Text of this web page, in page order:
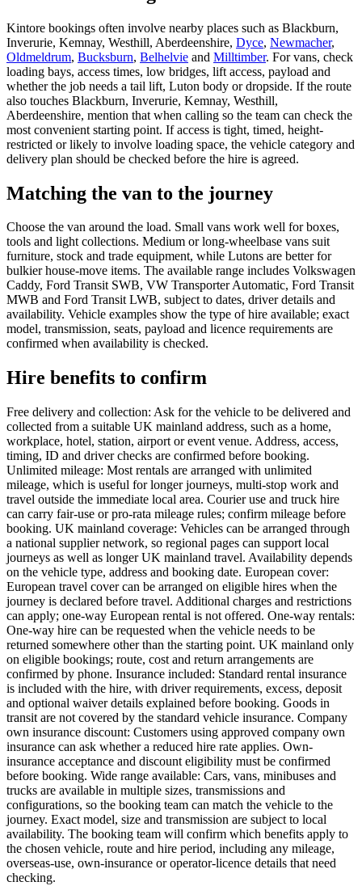
Kintore bookings often involve nearby places such as Blackburn,
Inverurie, Kemnay, Westhill, Aberdeenshire, Dyce, Newmacher,
Oldmeldrum, Bucksburn, Belhelvie and Milltimber. For vans, check
loading bays, access times, low bridges, lift access, payload and
whether the job needs a tail lift, Luton body or dropside. If the route
also touches Blackburn, Inverurie, Kemnay, Westhill,
Aberdeenshire, mention that when calling so the team can check the
most convenient starting point. If access is tight, timed, height-
restricted or likely to involve loading space, the vehicle category and
delivery plan should be checked before the hire is agreed.
Matching the van to the journey
Choose the van around the load. Small vans work well for boxes,
tools and light collections. Medium or long-wheelbase vans suit
furniture, stock and trade equipment, while Lutons are better for
bulkier house-move items. The available range includes Volkswagen
Caddy, Ford Transit SWB, VW Transporter Automatic, Ford Transit
MWB and Ford Transit LWB, subject to dates, driver details and
availability. Vehicle examples show the type of hire available; exact
model, transmission, seats, payload and licence requirements are
confirmed when availability is checked.
Hire benefits to confirm
Free delivery and collection: Ask for the vehicle to be delivered and
collected from a suitable UK mainland address, such as a home,
workplace, hotel, station, airport or event venue. Address, access,
timing, ID and driver checks are confirmed before booking.
Unlimited mileage: Most rentals are arranged with unlimited
mileage, which is useful for longer journeys, multi-stop work and
travel outside the immediate local area. Courier use and truck hire
can carry fair-use or pro-rata mileage rules; confirm mileage before
booking. UK mainland coverage: Vehicles can be arranged through
a national supplier network, so regional pages can support local
journeys as well as longer UK mainland travel. Availability depends
on the vehicle type, address and booking date. European cover:
European travel cover can be arranged on eligible hires when the
journey is declared before travel. Additional charges and restrictions
can apply; one-way European rental is not offered. One-way rentals:
One-way hire can be requested when the vehicle needs to be
returned somewhere other than the starting point. UK mainland only
on eligible bookings; route, cost and return arrangements are
confirmed by phone. Insurance included: Standard rental insurance
is included with the hire, with driver requirements, excess, deposit
and optional waiver details explained before booking. Goods in
transit are not covered by the standard vehicle insurance. Company
own insurance discount: Customers using approved company own
insurance can ask whether a reduced hire rate applies. Own-
insurance acceptance and discount eligibility must be confirmed
before booking. Wide range available: Cars, vans, minibuses and
trucks are available in multiple sizes, transmissions and
configurations, so the booking team can match the vehicle to the
journey. Exact model, size and transmission are subject to local
availability. The booking team will confirm which benefits apply to
the chosen vehicle, route and hire period, including any mileage,
overseas-use, own-insurance or operator-licence details that need
checking.